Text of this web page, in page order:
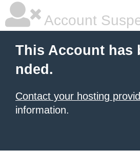
Account
This Account has
nded.
Contact your hosting
information.